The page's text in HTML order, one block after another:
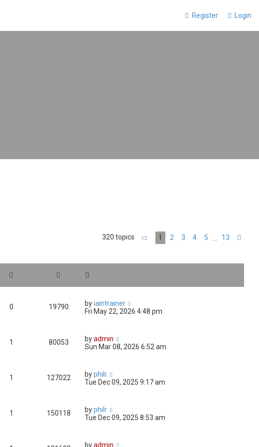
Login
Register
320 topics Page 1of 13
1 2 3 4 5 13
0 19790 byiaintrainer
Fri May 22, 2026 4:48 pm
1 80053 byadmin
Sun Mar 08, 2026 6:52 am
1 127022 byphilr
Tue Dec 09, 2025 9:17 am
1 150118 byphilr
Tue Dec 09, 2025 8:53 am
byadmin